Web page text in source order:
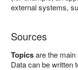
external systems,
Sources
Topicsare the
Data can be written